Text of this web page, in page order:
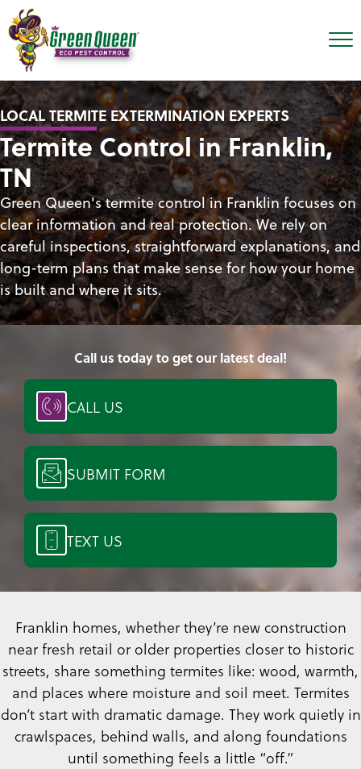
LOCAL TERMITE EXTERMINATION EXPERTS
Termite Control in Franklin,
TN
Green Queen's termite control in Franklin focuses on
clear information and real protection. We rely on
careful inspections, straightforward explanations, and
long-term plans that make sense for how your home
is built and where it sits.
Call us today to get our latest deal!
CALL US
SUBMIT FORM
TEXT US
Franklin homes, whether they’re new construction
near fresh retail or older properties closer to historic
streets, share something termites like: wood, warmth,
and places where moisture and soil meet. Termites
don’t start with dramatic damage. They work quietly in
crawlspaces, behind walls, and along foundations
until something feels a little “off.”